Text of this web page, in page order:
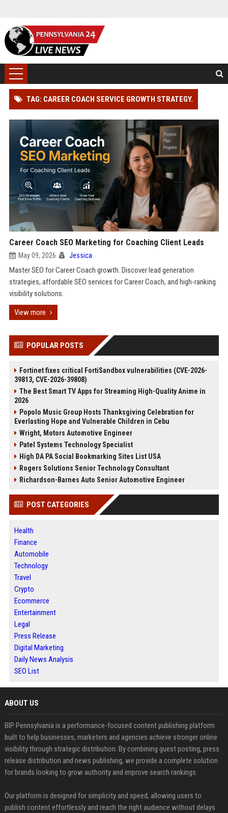
TAG: CAREER COACH SERVICE GROWTH STRATEGY.
Career Coach SEO Marketing for Coaching Client Leads
May 09, 2026 Jessica
Master SEO for Career Coach growth. Discover lead generation
strategies, affordable SEO services for Career Coach, and high-ranking
visibility solutions.
View more
POPULAR POSTS
Fortinet fixes critical FortiSandbox vulnerabilities (CVE-2026-
39813, CVE-2026-39808)
The Best Smart TV Apps for Streaming High-Quality Anime in
2026
Popolo Music Group Hosts Thanksgiving Celebration for
Everlasting Hope and Vulnerable Children in Cebu
Wright, Motors Automotive Engineer
Patel Systems Technology Specialist
High DA PA Social Bookmarking Sites List USA
Rogers Solutions Senior Technology Consultant
Richardson-Barnes Auto Senior Automotive Engineer
POST CATEGORIES
Health
Finance
Automobile
Technology
Travel
Crypto
Ecommerce
Entertainment
Legal
Press Release
Digital Marketing
Daily News Analysis
SEO List
ABOUT US
BIP Pennsylvania is a performance-focused content publishing platform
built to help businesses, marketers and agencies achieve stronger online
visibility through strategic distribution. By combining guest posting, press
release distribution and news publishing, we provide a complete solution
for brands looking to grow authority and improve search rankings.
Our platform is designed for simplicity and speed, allowing users to
publish content effortlessly and reach the right audience without delays.